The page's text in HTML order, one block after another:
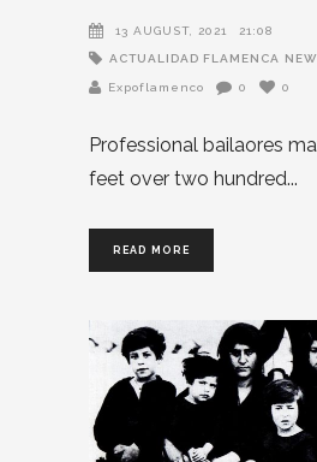
13 AUGUST, 2021 21:08
ACTUALIDAD FLAMENCA
Expoflamenco 0 0
Professional bailaores
feet over two hundred
READ MORE